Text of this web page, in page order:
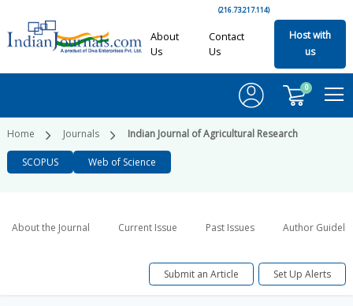
(216.73.217.114)
About
Us
Contact
Us
Host with
us
0
Home Journals Indian Journal of Agricultural Research
SCOPUS Web of Science
About the Journal Current Issue Past Issues Author
Submit an Article Set Up Alerts